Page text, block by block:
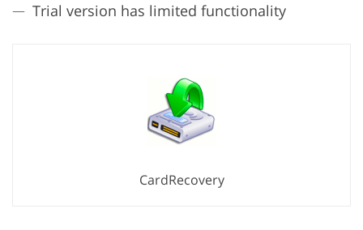
Trial version has limited functionality
CardRecovery